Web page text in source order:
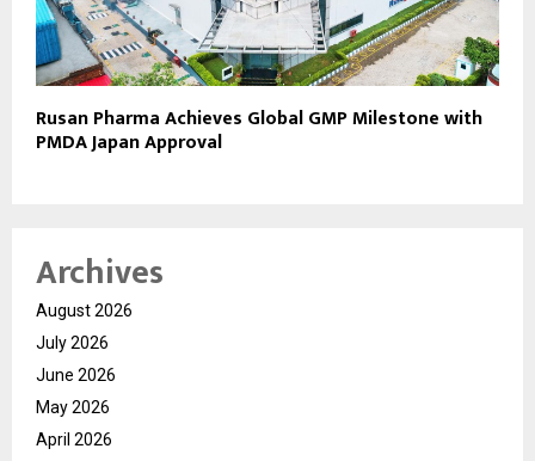
Rusan Pharma Achieves Global GMP Milestone with
PMDA Japan Approval
Archives
August 2026
July 2026
June 2026
May 2026
April 2026